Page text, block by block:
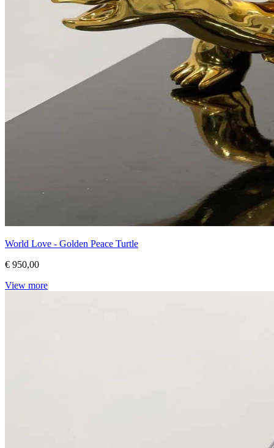
World Love - Golden Peace Turtle
€ 950,00
View more